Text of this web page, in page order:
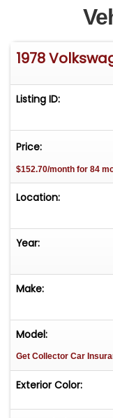
Please call us
with one of our
FREE
your vehicle
support
1978
Listing ID:
Price:
$152.70/month for 84
Location:
Year:
Make:
Model:
Get Collector Car
Exterior Color: